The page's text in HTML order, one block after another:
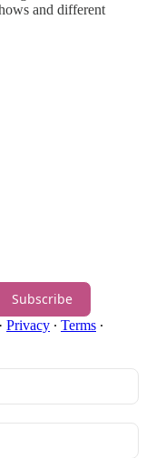
and different
Subscribe
· Privacy ∙ Terms ∙